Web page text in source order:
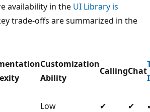
availability in the UI Library is
trade-offs are summarized in the
Customization
Ability
CallingChat
Low ✔ ✔